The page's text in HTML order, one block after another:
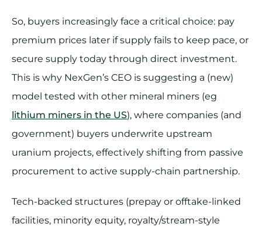
So, buyers increasingly face a critical choice: pay
premium prices later if supply fails to keep pace, or
secure supply today through direct investment.
This is why NexGen’s CEO is suggesting a (new)
model tested with other mineral miners (eg
lithium miners in the US), where companies (and
government) buyers underwrite upstream
uranium projects, effectively shifting from passive
procurement to active supply-chain partnership.
Tech-backed structures (prepay or offtake-linked
facilities, minority equity, royalty/stream-style